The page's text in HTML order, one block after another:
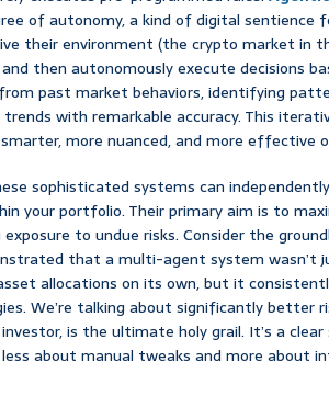
of autonomy, a kind of digital sentience
their environment (the crypto market in
then autonomously execute decisions
past market behaviors, identifying
with remarkable accuracy. This
more nuanced, and more effective
sophisticated systems can
your portfolio. Their primary aim is to
to undue risks. Consider the
that a multi-agent system wasn’t
allocations on its own, but it
We’re talking about significantly better
is the ultimate holy grail. It’s a
about manual tweaks and more about